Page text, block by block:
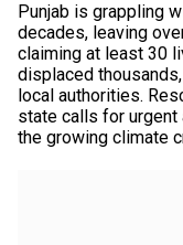
Punjab is grappling
decades, leaving
claiming at least 30
displaced
local authorities.
state calls for
the growing climate